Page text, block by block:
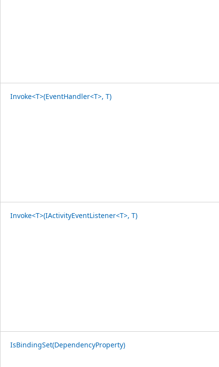
Invoke<T>(EventHandler<T>, T)
Invoke<T>(IActivityEventListener<T>, T)
IsBindingSet(DependencyProperty)